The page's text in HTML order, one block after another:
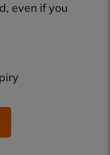
even if you